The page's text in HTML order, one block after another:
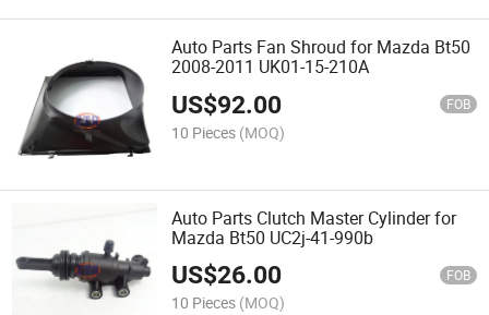
Auto Parts Fan Shroud for Mazda Bt50
2008-2011 UK01-15-210A
US$92.00 FOB
10 Pieces (MOQ)
Auto Parts Clutch Master Cylinder for
Mazda Bt50 UC2j-41-990b
US$26.00 FOB
10 Pieces (MOQ)